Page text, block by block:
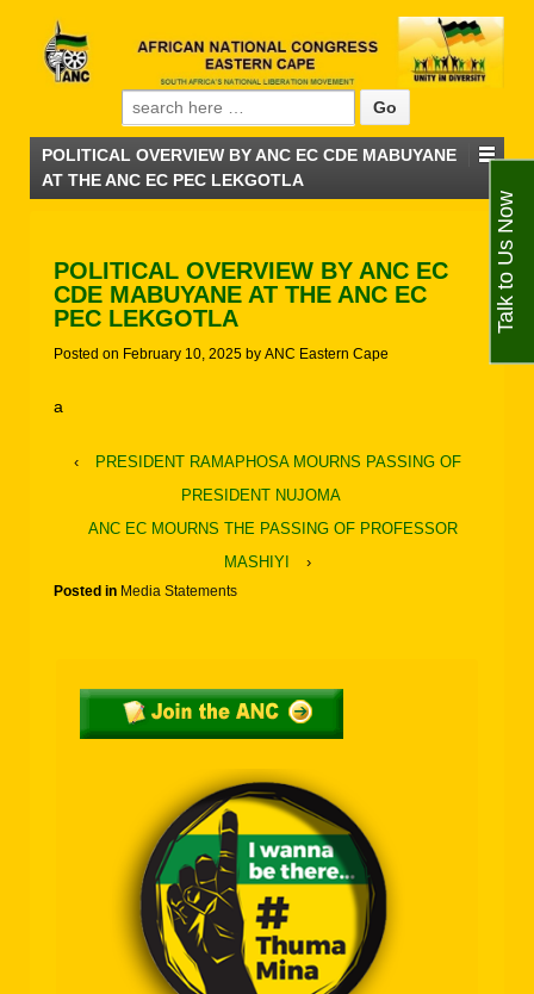
Search for:
POLITICAL OVERVIEW BY ANC EC CDE MABUYANE
AT THE ANC EC PEC LEKGOTLA
POLITICAL OVERVIEW BY ANC EC
CDE MABUYANE AT THE ANC EC
PEC LEKGOTLA
Posted on February 10, 2025 by ANC Eastern Cape
a
‹
PRESIDENT RAMAPHOSA MOURNS PASSING OF
PRESIDENT NUJOMA
ANC EC MOURNS THE PASSING OF PROFESSOR
MASHIYI
›
Posted in Media Statements
Talk to Us Now